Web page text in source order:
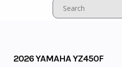
2026 YAMAHA YZ450F